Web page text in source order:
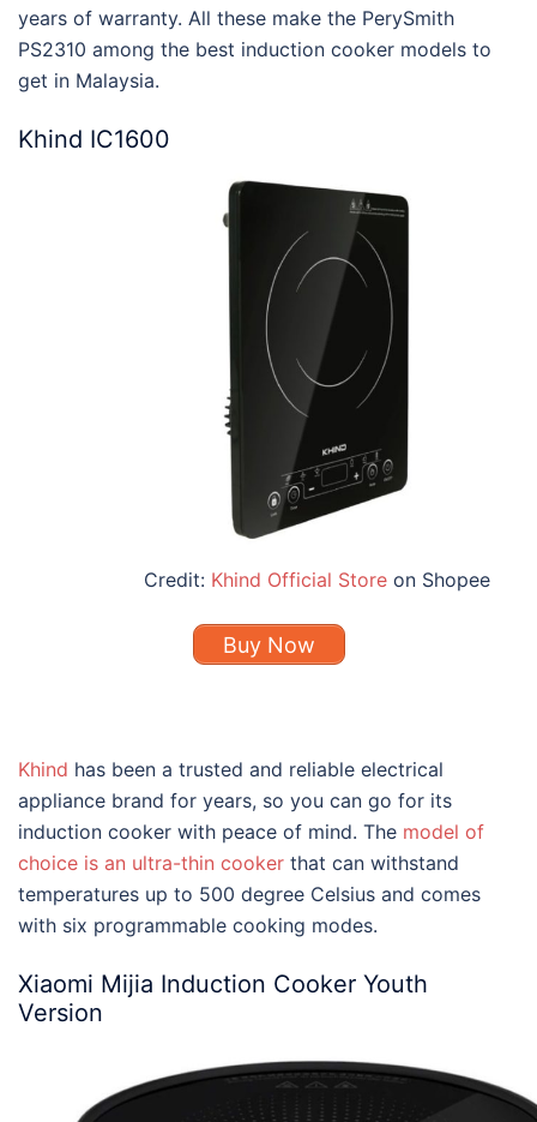
years of warranty. All these make the PerySmith
PS2310 among the best induction cooker models to
get in Malaysia.
Khind IC1600
Credit: Khind Official Storeon Shopee
Buy Now
Khind has been a trusted and reliable electrical
appliance brand for years, so you can go for its
induction cooker with peace of mind. The model of
choice is an ultra-thin cooker that can withstand
temperatures up to 500 degree Celsius and comes
with six programmable cooking modes.
Xiaomi Mijia Induction Cooker Youth
Version